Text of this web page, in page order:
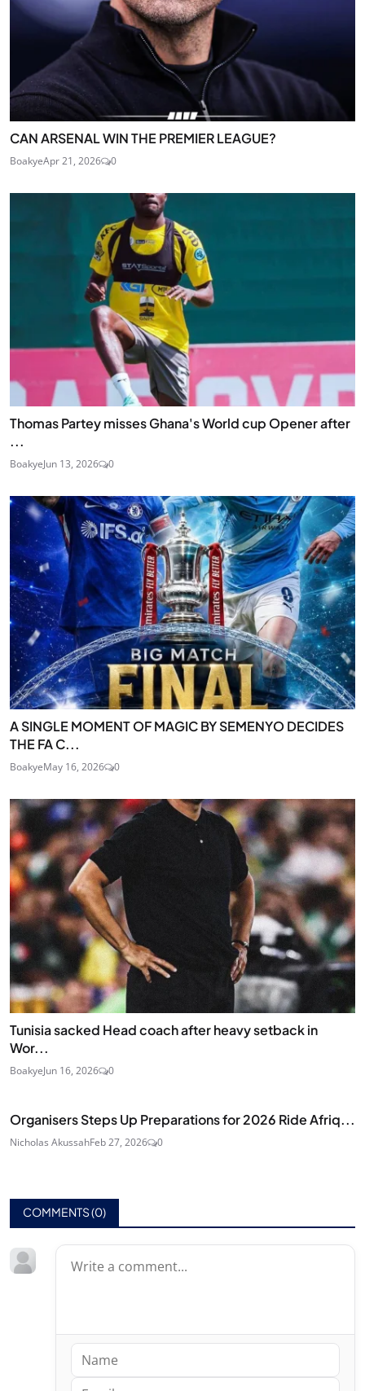
CAN ARSENAL WIN THE PREMIER LEAGUE?
BoakyeApr 21, 2026 0
Thomas Partey misses Ghana's World cup Opener after
...
BoakyeJun 13, 2026 0
A SINGLE MOMENT OF MAGIC BY SEMENYO DECIDES
THE FA C...
BoakyeMay 16, 2026 0
Tunisia sacked Head coach after heavy setback in
Wor...
BoakyeJun 16, 2026 0
Organisers Steps Up Preparations for 2026 Ride Afriq...
Nicholas AkussahFeb 27, 2026 0
COMMENTS (0)